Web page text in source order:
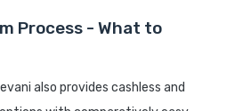
Process - What to
also provides cashless and